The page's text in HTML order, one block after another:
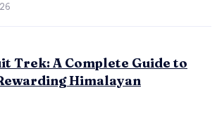
Trek: A Complete Guide to
Himalayan